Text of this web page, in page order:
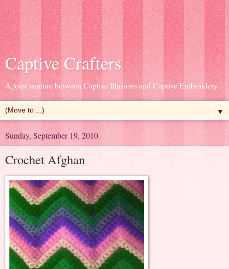
Captive Crafters
A joint venture between Captive Illusions and Captive Embroidery.
▼
Sunday, September 19, 2010
Crochet Afghan